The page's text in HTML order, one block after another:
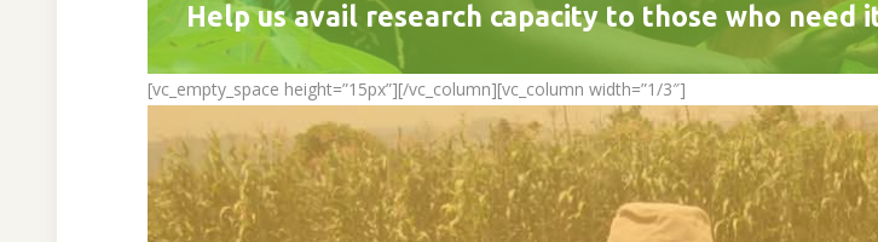
Help us avail research capacity to those who need
[vc_empty_space height=”15px”][/vc_column][vc_column width=”1/3″]